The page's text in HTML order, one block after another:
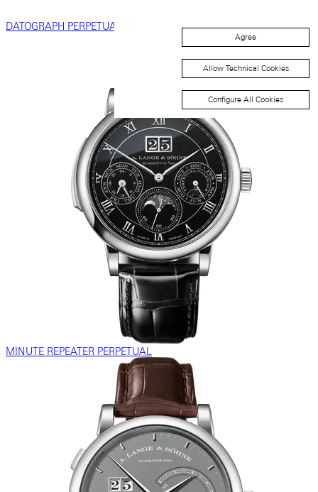
DATOGRAPH PERPETUAL TOURBILLON
MINUTE REPEATER PERPETUAL
Agree
Allow Technical Cookies
Configure All Cookies